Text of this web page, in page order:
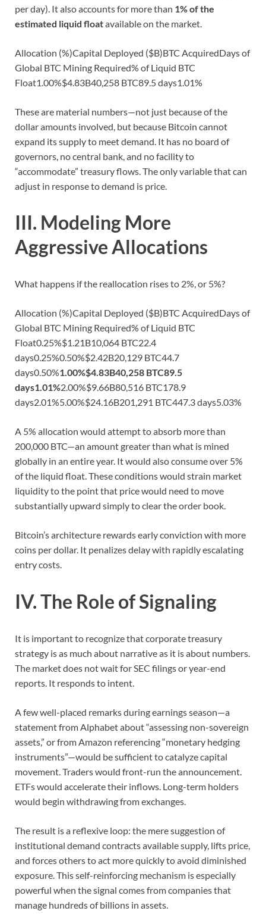
per day). It also accounts for more than 1% of the
estimated liquid floatavailable on the market.
Allocation (%)Capital Deployed ($B)BTC AcquiredDays of
Global BTC Mining Required% of Liquid BTC
Float1.00%$4.83B40,258 BTC89.5 days1.01%
These are material numbers—not just because of the
dollar amounts involved, but because Bitcoin cannot
expand its supply to meet demand. It has no board of
governors, no central bank, and no facility to
“accommodate” treasury flows. The only variable that can
adjust in response to demand is price.
III. Modeling More
Aggressive Allocations
What happens if the reallocation rises to 2%, or 5%?
Allocation (%)Capital Deployed ($B)BTC AcquiredDays of
Global BTC Mining Required% of Liquid BTC
Float0.25%$1.21B10,064 BTC22.4
days0.25%0.50%$2.42B20,129 BTC44.7
days0.50%1.00%$4.83B40,258 BTC89.5
days1.01%2.00%$9.66B80,516 BTC178.9
days2.01%5.00%$24.16B201,291 BTC447.3 days5.03%
A 5% allocation would attempt to absorb more than
200,000 BTC—an amount greater than what is mined
globally in an entire year. It would also consume over 5%
of the liquid float. These conditions would strain market
liquidity to the point that price would need to move
substantially upward simply to clear the order book.
Bitcoin’s architecture rewards early conviction with more
coins per dollar. It penalizes delay with rapidly escalating
entry costs.
IV. The Role of Signaling
It is important to recognize that corporate treasury
strategy is as much about narrative as it is about numbers.
The market does not wait for SEC filings or year-end
reports. It responds to intent.
A few well-placed remarks during earnings season—a
statement from Alphabet about “assessing non-sovereign
assets,” or from Amazon referencing “monetary hedging
instruments”—would be sufficient to catalyze capital
movement. Traders would front-run the announcement.
ETFs would accelerate their inflows. Long-term holders
would begin withdrawing from exchanges.
The result is a reflexive loop: the mere suggestion of
institutional demand contracts available supply, lifts price,
and forces others to act more quickly to avoid diminished
exposure. This self-reinforcing mechanism is especially
powerful when the signal comes from companies that
manage hundreds of billions in assets.